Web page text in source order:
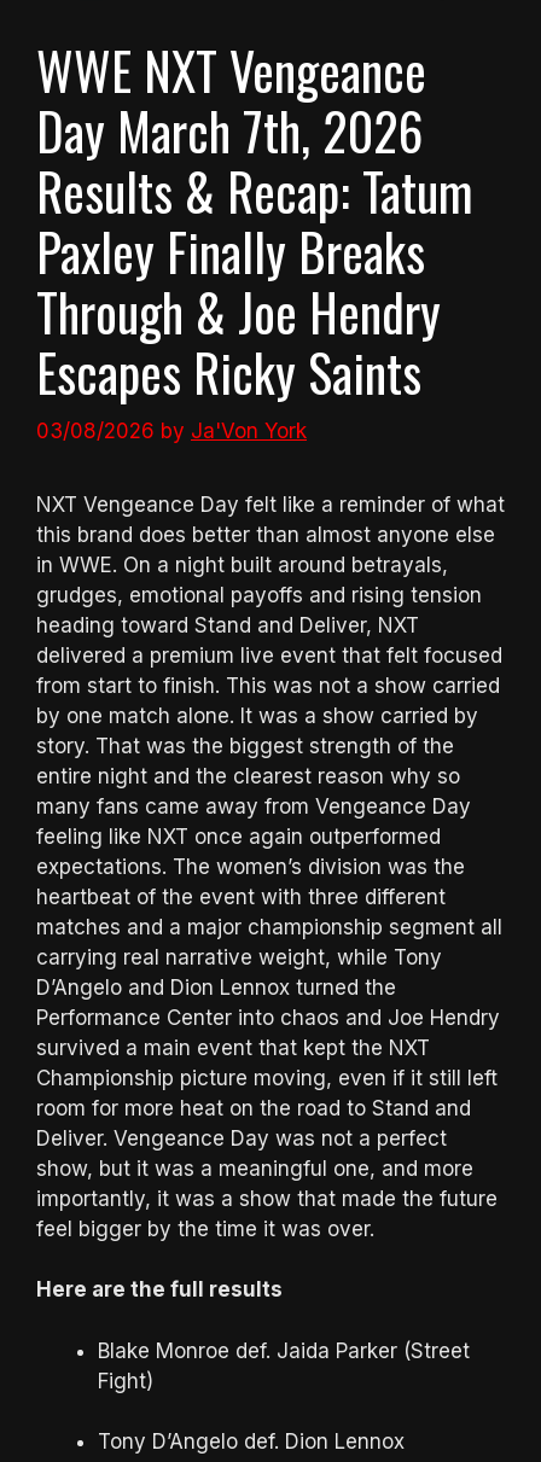
WWE NXT Vengeance
Day March 7th, 2026
Results & Recap: Tatum
Paxley Finally Breaks
Through & Joe Hendry
Escapes Ricky Saints
03/08/2026 by Ja'Von York
NXT Vengeance Day felt like a reminder of what
this brand does better than almost anyone else
in WWE. On a night built around betrayals,
grudges, emotional payoffs and rising tension
heading toward Stand and Deliver, NXT
delivered a premium live event that felt focused
from start to finish. This was not a show carried
by one match alone. It was a show carried by
story. That was the biggest strength of the
entire night and the clearest reason why so
many fans came away from Vengeance Day
feeling like NXT once again outperformed
expectations. The women’s division was the
heartbeat of the event with three different
matches and a major championship segment all
carrying real narrative weight, while Tony
D’Angelo and Dion Lennox turned the
Performance Center into chaos and Joe Hendry
survived a main event that kept the NXT
Championship picture moving, even if it still left
room for more heat on the road to Stand and
Deliver. Vengeance Day was not a perfect
show, but it was a meaningful one, and more
importantly, it was a show that made the future
feel bigger by the time it was over.
Here are the full results
Blake Monroe def. Jaida Parker (Street
Fight)
Tony D’Angelo def. Dion Lennox